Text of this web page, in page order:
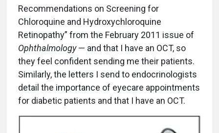
Recommendations on Screening for
Chloroquine and Hydroxychloroquine
Retinopathy” from the February 2011 issue of
Ophthalmology— and that I have an OCT, so
they feel confident sending me their patients.
Similarly, the letters I send to endocrinologists
detail the importance of eyecare appointments
for diabetic patients and that I have an OCT.